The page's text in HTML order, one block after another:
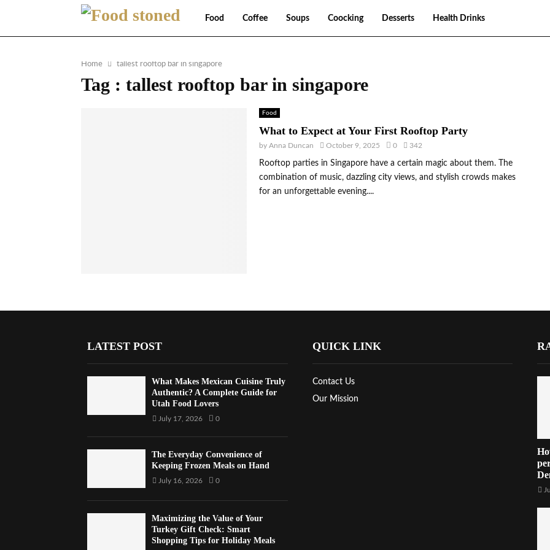
Food Coffee Soups Coocking Desserts Health Drinks
Home tallest rooftop bar in singapore
Tag : tallest rooftop bar in singapore
Food
What to Expect at Your First Rooftop Party
by Anna Duncan October 9, 2025 0 342
Rooftop parties in Singapore have a certain magic about them. The
combination of music, dazzling city views, and stylish crowds makes
for an unforgettable evening....
LATEST POST
What Makes Mexican Cuisine Truly
Authentic? A Complete Guide for
Utah Food Lovers
July 17, 2026 0
The Everyday Convenience of
Keeping Frozen Meals on Hand
July 16, 2026 0
Maximizing the Value of Your
Turkey Gift Check: Smart
Shopping Tips for Holiday Meals
QUICK LINK
Contact Us
Our Mission